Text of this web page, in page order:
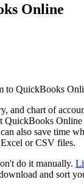
Online
to QuickBooks
and chart of
QuickBooks Online
also save time
or CSV files.
do it manually.
and sort